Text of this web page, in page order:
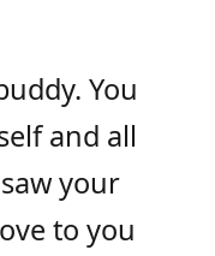
You
and all
your
to you